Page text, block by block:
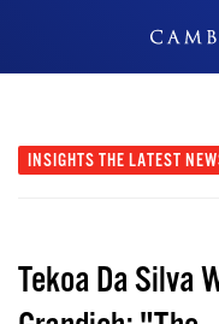
INSIGHTS THE LATEST
Tekoa Da Silva